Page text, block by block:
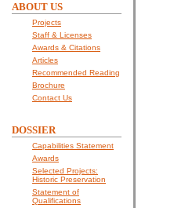
ABOUT US
Projects
Staff & Licenses
Awards & Citations
Articles
Recommended Reading
Brochure
Contact Us
DOSSIER
Capabilities Statement
Awards
Selected Projects:
Historic Preservation
Statement of
Qualifications